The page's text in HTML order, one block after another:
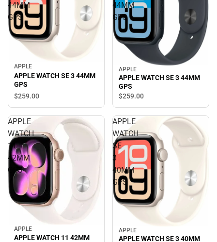
44MM
GPS
APPLE
APPLE WATCH SE 3 44MM
GPS
$259.00
44MM
GPS
APPLE
APPLE WATCH SE 3 44MM
GPS
$259.00
APPLE
WATCH
11
42MM
GPS
APPLE
APPLE WATCH 11 42MM
APPLE
WATCH
SE
3
40MM
GPS
APPLE
APPLE WATCH SE 3 40MM